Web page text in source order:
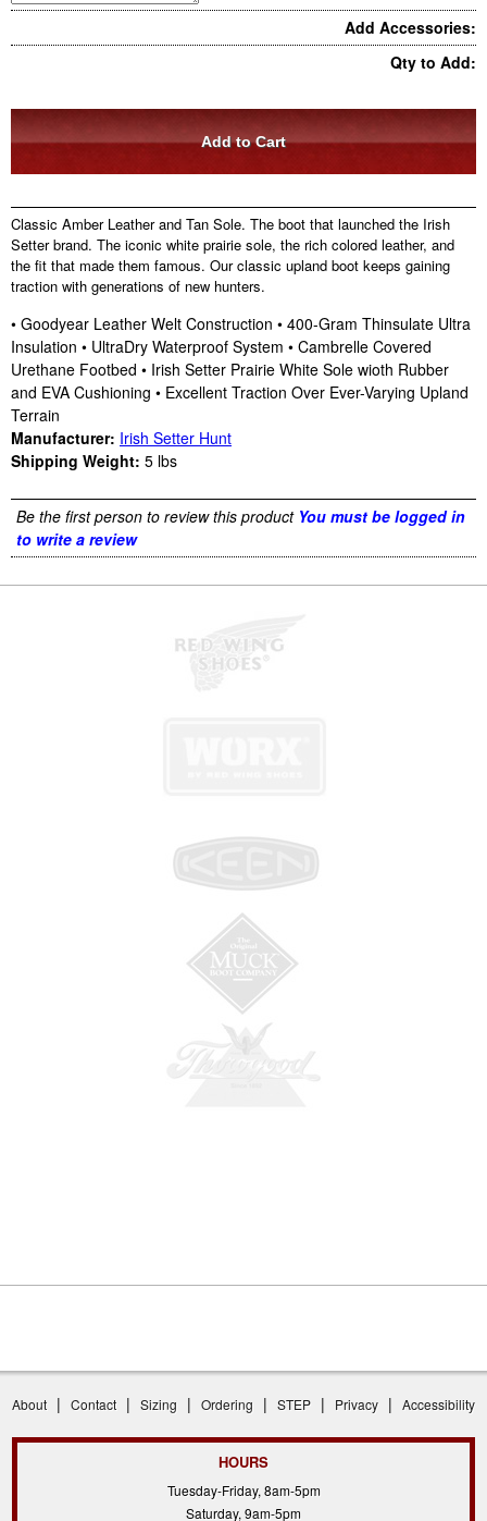
Add Accessories:
Qty to Add:
Classic Amber Leather and Tan Sole. The boot that launched the Irish
Setter brand. The iconic white prairie sole, the rich colored leather, and
the fit that made them famous. Our classic upland boot keeps gaining
traction with generations of new hunters.
• Goodyear Leather Welt Construction • 400-Gram Thinsulate Ultra
Insulation • UltraDry Waterproof System • Cambrelle Covered
Urethane Footbed • Irish Setter Prairie White Sole wioth Rubber
and EVA Cushioning • Excellent Traction Over Ever-Varying Upland
Terrain
Manufacturer: Irish Setter Hunt
Shipping Weight: 5 lbs
Be the first person to review this product You must be logged in
to write a review
About | Contact | Sizing | Ordering | STEP | Privacy | Accessibility
HOURS
Tuesday-Friday, 8am-5pm
Saturday, 9am-5pm